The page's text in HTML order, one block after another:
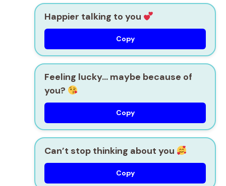
Happier talking to you
Copy
Feeling lucky… maybe because of
you?
Copy
Can’t stop thinking about you
Copy